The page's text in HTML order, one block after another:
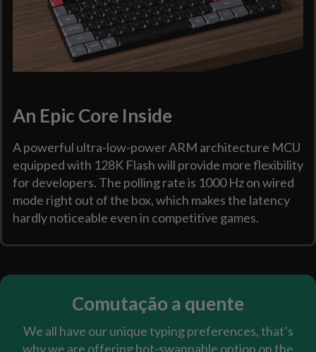
An Epic Core Inside
A powerful ultra-low-power ARM architecture MCU
equipped with 128K Flash will provide more flexibility
for developers. The polling rate is 1000 Hz on wired
mode right out of the box, which makes the latency
hardly noticeable even in competitive games.
Comutação a quente
We all have our unique typing preferences, that’s
why we are offering hot-swappable option on the